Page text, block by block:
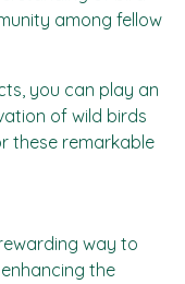
among fellow
you can play an
of wild birds
these remarkable
way to
the